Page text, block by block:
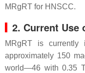
MRgRT for HNSCC.
2. Current Use
MRgRT is
approximately 150
world—46 with 0.35